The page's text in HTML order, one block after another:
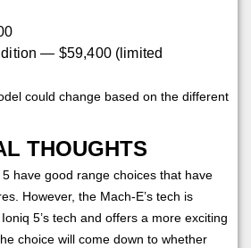
— $59,400 (limited
could change based on the different
THOUGHTS
have good range choices that have
However, the Mach-E’s tech is
5’s tech and offers a more exciting
choice will come down to whether